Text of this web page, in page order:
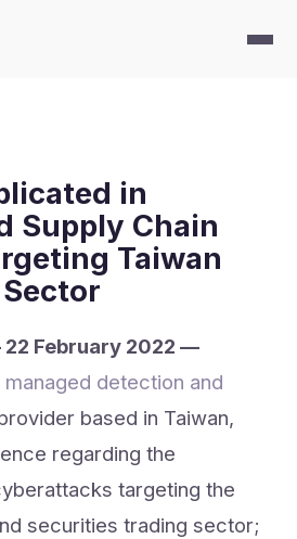
in
Supply Chain
Taiwan
February 2022 —
managed detection and
based in Taiwan,
regarding the
targeting the
securities trading sector;